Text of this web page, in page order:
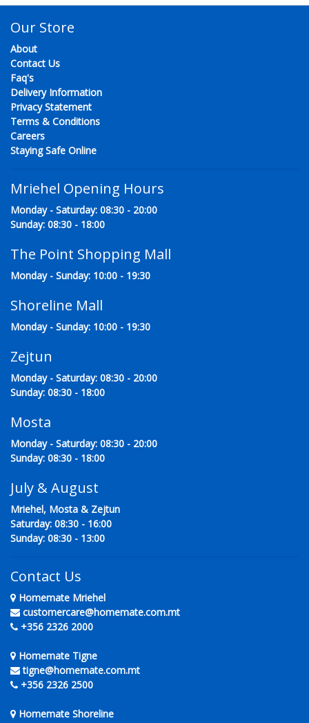
Our Store
About
Contact Us
Faq's
Delivery Information
Privacy Statement
Terms & Conditions
Careers
Staying Safe Online
Mriehel Opening Hours
Monday - Saturday: 08:30 - 20:00
Sunday: 08:30 - 18:00
The Point Shopping Mall
Monday - Sunday: 10:00 - 19:30
Shoreline Mall
Monday - Sunday: 10:00 - 19:30
Zejtun
Monday - Saturday: 08:30 - 20:00
Sunday: 08:30 - 18:00
Mosta
Monday - Saturday: 08:30 - 20:00
Sunday: 08:30 - 18:00
July & August
Mriehel, Mosta & Zejtun
Saturday: 08:30 - 16:00
Sunday: 08:30 - 13:00
Contact Us
Homemate Mriehel
customercare@homemate.com.mt
+356 2326 2000
Homemate Tigne
tigne@homemate.com.mt
+356 2326 2500
Homemate Shoreline